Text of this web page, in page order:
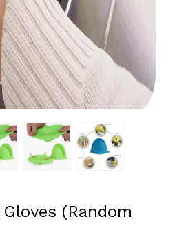
(Random